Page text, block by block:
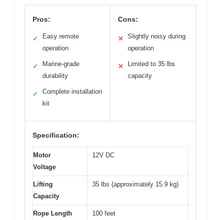
Pros:
✓
Easy remote
operation
✓
Marine-grade
durability
✓
Complete installation
kit
Cons:
✕
Slightly noisy during
operation
✕
Limited to 35 lbs
capacity
Specification:
Motor
Voltage
12V DC
Lifting
Capacity
35 lbs (approximately 15.9 kg)
Rope Length 100 feet